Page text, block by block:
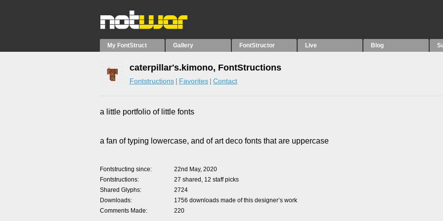
My FontStruct Gallery FontStructor Live Blog
caterpillar's.kimono, FontStructions
Fontstructions Favorites Contact
a little portfolio of little fonts
a fan of typing lowercase, and of art deco fonts that are uppercase
Fontstructing since
22nd May, 2020
Fontstructions
27 shared, 12 staff picks
Shared Glyphs
2724
Downloads
1756 downloads made of this designer’s work
Comments Made
220